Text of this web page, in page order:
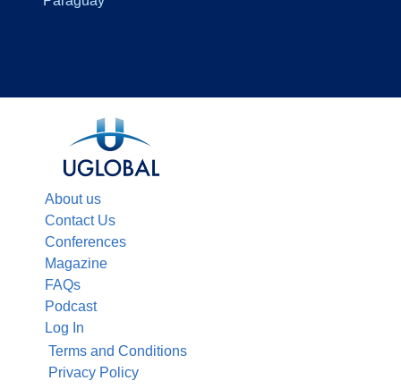
About us
Contact Us
Conferences
Magazine
FAQs
Podcast
Log In
Terms and Conditions
Privacy Policy